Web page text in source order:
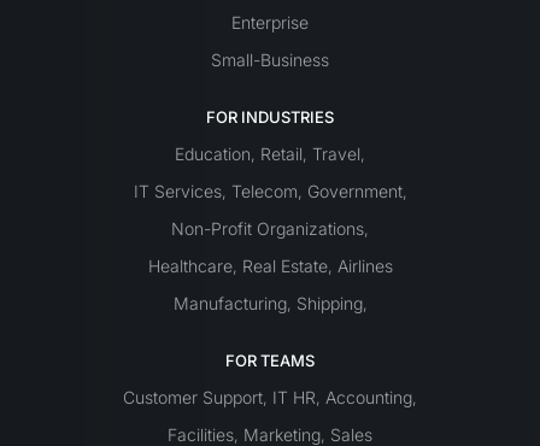
Enterprise
Small-Business
FOR INDUSTRIES
Education, Retail, Travel,
IT Services, Telecom, Government,
Non-Profit Organizations,
Healthcare, Real Estate, Airlines
Manufacturing, Shipping,
FOR TEAMS
Customer Support, IT HR, Accounting,
Facilities, Marketing, Sales